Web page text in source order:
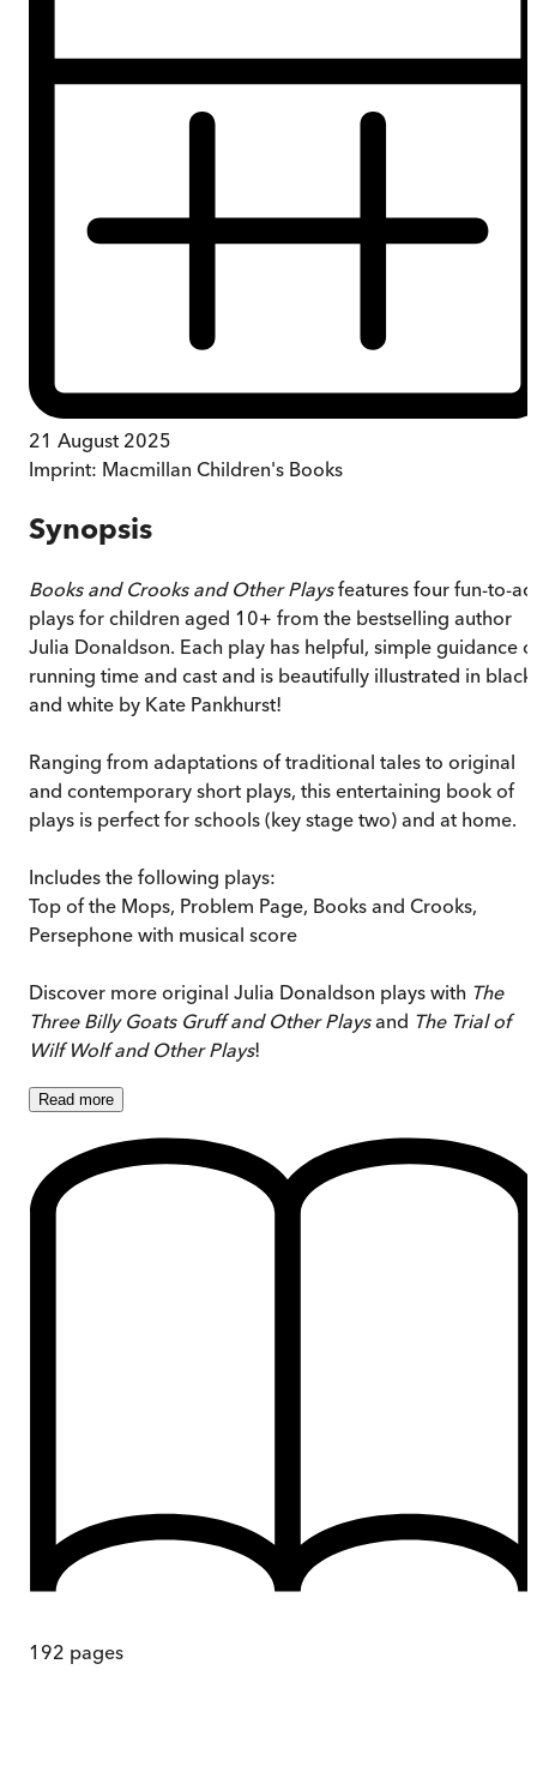
21 August 2025
Imprint: Macmillan Children's Books
Synopsis
Books and Crooks and Other Playsfeatures four fun-to-act
plays for children aged 10+ from the bestselling author
Julia Donaldson. Each play has helpful, simple guidance
running time and cast and is beautifully illustrated in black
and white by Kate Pankhurst!
Ranging from adaptations of traditional tales to original
and contemporary short plays, this entertaining book of
plays is perfect for schools (key stage two) and at home.
Includes the following plays:
Top of the Mops, Problem Page, Books and Crooks,
Persephone with musical score
Discover more original Julia Donaldson plays with The
Three Billy Goats Gruff and Other Playsand The Trial of
Wilf Wolf and Other Plays!
Read more
192 pages